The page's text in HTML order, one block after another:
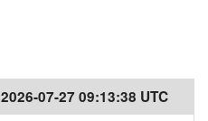
2026-07-27 09:13:38 UTC